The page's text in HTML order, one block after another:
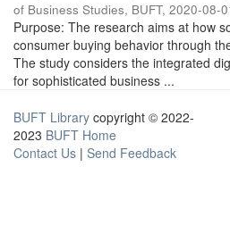
of Business Studies, BUFT, 2020-08-
Purpose: The research aims at how
consumer buying behavior through
The study considers the integrated
for sophisticated business ...
BUFT Library copyright © 2022-
2023 BUFT Home
Contact Us | Send Feedback